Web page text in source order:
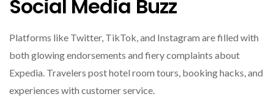
Social Media Buzz
Platforms like Twitter, TikTok, and Instagram are filled with
both glowing endorsements and fiery complaints about
Expedia. Travelers post hotel room tours, booking hacks, and
experiences with customer service.